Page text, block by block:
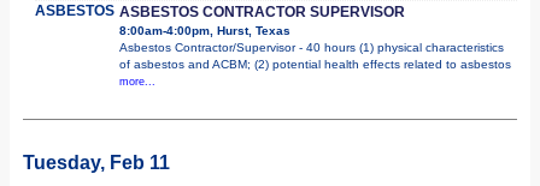
ASBESTOS ASBESTOS CONTRACTOR SUPERVISOR
8:00am-4:00pm, Hurst, Texas
Asbestos Contractor/Supervisor - 40 hours (1) physical characteristics
of asbestos and ACBM; (2) potential health effects related to asbestos
more...
Tuesday, Feb 11